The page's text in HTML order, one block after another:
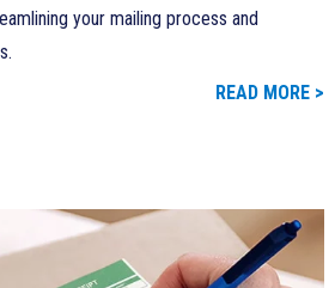
your mailing process and
READ MORE >